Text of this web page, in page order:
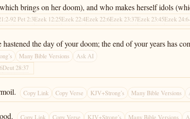
brings on her doom), and who makes herself idols
92 Pet 2:3Ezek 12:25Ezek 22:4Ezek 22:6Ezek 23:37Ezek 23:45Ezek
the day of your doom; the end of your years has
Many Bible Versions Ask AI
Deut 28:37
Copy Link Copy Verse KJV+Strong’s Many Bible Versions
Copy Link Copy Verse KJV+Strong’s Many Bible Versions